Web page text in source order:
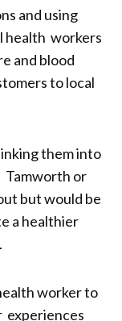
and using
health workers
and blood
to local
them into
Tamworth or
but would be
a healthier
worker to
experiences